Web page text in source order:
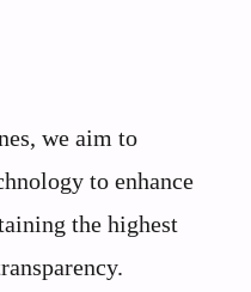
we aim to
to enhance
the highest